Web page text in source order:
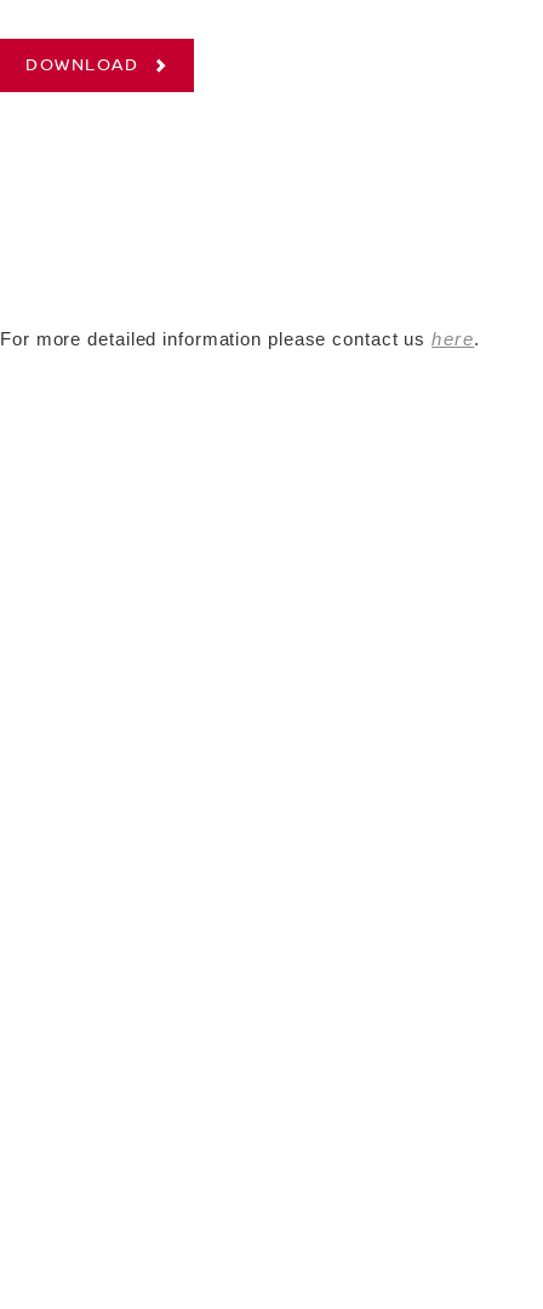
DOWNLOAD
For more detailed information please contact ushere.